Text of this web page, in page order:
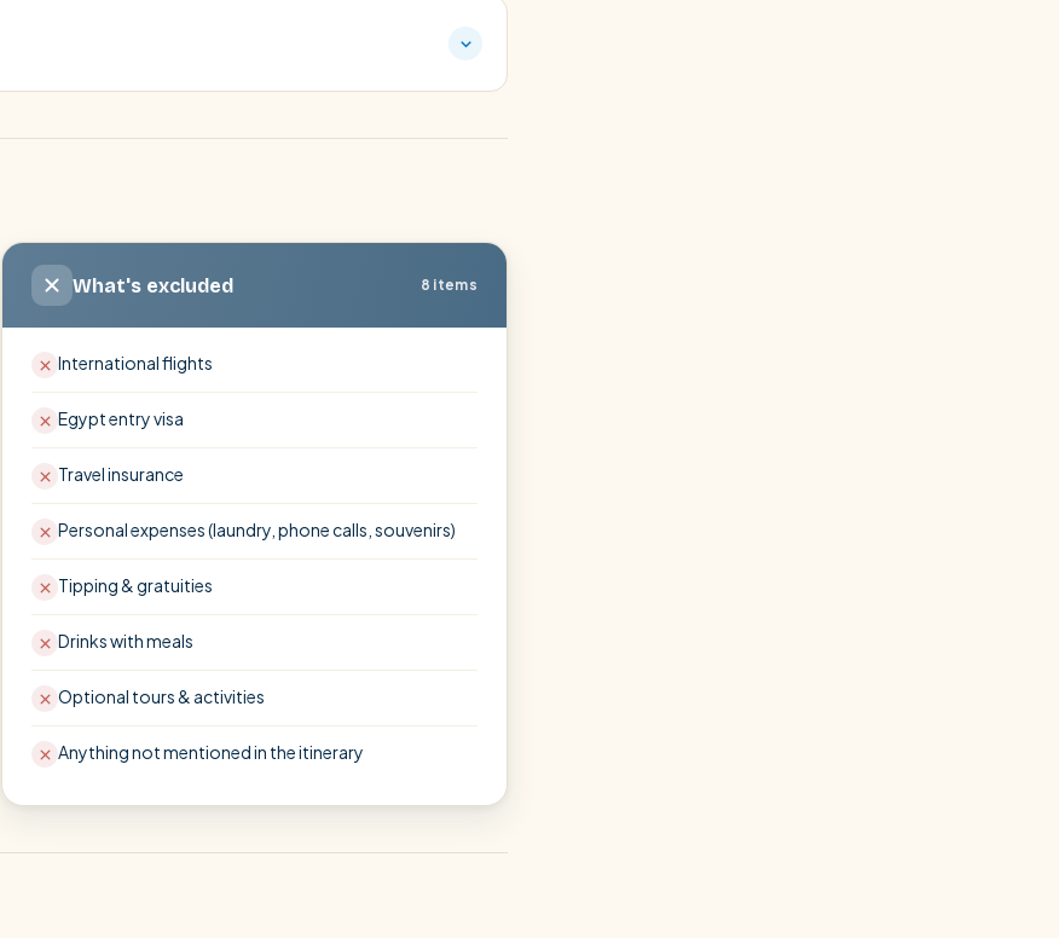
What's excluded 8 items
International flights
Egypt entry visa
Travel insurance
Personal expenses (laundry, phone calls, souvenirs)
Tipping & gratuities
Drinks with meals
Optional tours & activities
Anything not mentioned in the itinerary